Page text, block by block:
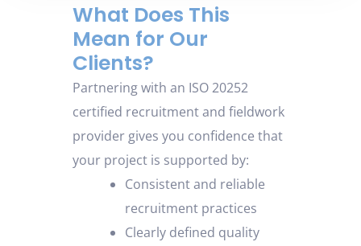
What Does This
Mean for Our
Clients?
Partnering with an ISO 20252
certified recruitment and fieldwork
provider gives you confidence that
your project is supported by:
Consistent and reliable
recruitment practices
Clearly defined quality